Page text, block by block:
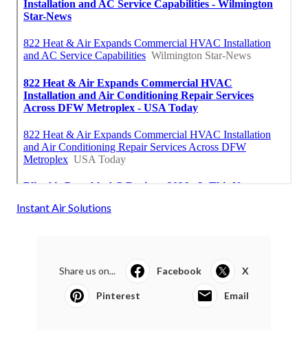
Instant Air Solutions
Share us on... Facebook X
Pinterest Email